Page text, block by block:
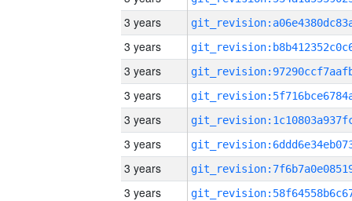
3 years
3 years
3 years
3 years
3 years
3 years
3 years
3 years